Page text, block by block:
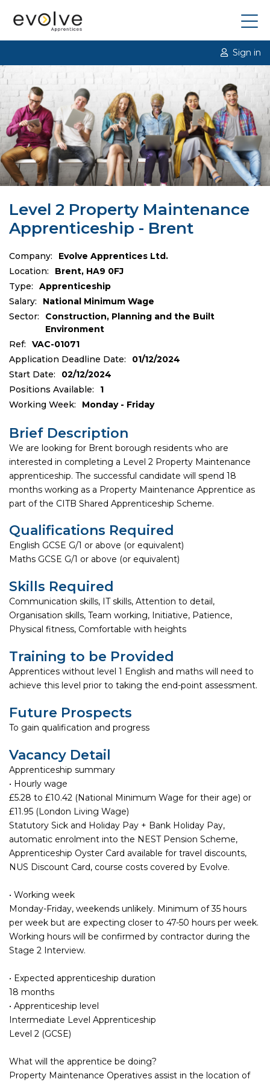
Sign in
Level 2 Property Maintenance
Apprenticeship - Brent
Company:
Evolve Apprentices Ltd.
Location:
Brent, HA9 0FJ
Type:
Apprenticeship
Salary:
National Minimum Wage
Sector:
Construction, Planning and the Built
Environment
Ref:
VAC-01071
Application Deadline Date:
01/12/2024
Start Date:
02/12/2024
Positions Available:
1
Working Week:
Monday - Friday
Brief Description
We are looking for Brent borough residents who are
interested in completing a Level 2 Property Maintenance
apprenticeship. The successful candidate will spend 18
months working as a Property Maintenance Apprentice as
part of the CITB Shared Apprenticeship Scheme.
Qualifications Required
English GCSE G/1 or above (or equivalent)
Maths GCSE G/1 or above (or equivalent)
Skills Required
Communication skills, IT skills, Attention to detail,
Organisation skills, Team working, Initiative, Patience,
Physical fitness, Comfortable with heights
Training to be Provided
Apprentices without level 1 English and maths will need to
achieve this level prior to taking the end-point assessment.
Future Prospects
To gain qualification and progress
Vacancy Detail
Apprenticeship summary
• Hourly wage
£5.28 to £10.42 (National Minimum Wage for their age) or
£11.95 (London Living Wage)
Statutory Sick and Holiday Pay + Bank Holiday Pay,
automatic enrolment into the NEST Pension Scheme,
Apprenticeship Oyster Card available for travel discounts,
NUS Discount Card, course costs covered by Evolve.
• Working week
Monday-Friday, weekends unlikely. Minimum of 35 hours
per week but are expecting closer to 47-50 hours per week.
Working hours will be confirmed by contractor during the
Stage 2 Interview.
• Expected apprenticeship duration
18 months
• Apprenticeship level
Intermediate Level Apprenticeship
Level 2 (GCSE)
What will the apprentice be doing?
Property Maintenance Operatives assist in the location of